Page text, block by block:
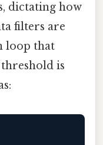
dictating how
filters are
loop that
is